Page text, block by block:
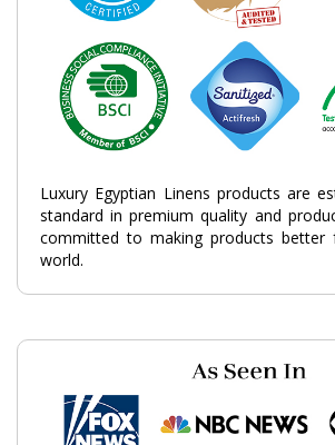
Luxury Egyptian Linens products are
standard in premium quality and
committed to making products better
world.